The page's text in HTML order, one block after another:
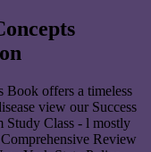
Book offers a timeless
view our Success
Study Class - l mostly
Review